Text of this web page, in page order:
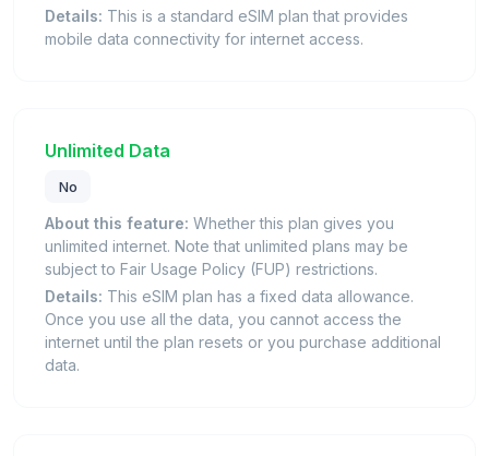
Details: This is a standard eSIM plan that provides
mobile data connectivity for internet access.
Unlimited Data
No
About this feature: Whether this plan gives you
unlimited internet. Note that unlimited plans may be
subject to Fair Usage Policy (FUP) restrictions.
Details: This eSIM plan has a fixed data allowance.
Once you use all the data, you cannot access the
internet until the plan resets or you purchase additional
data.